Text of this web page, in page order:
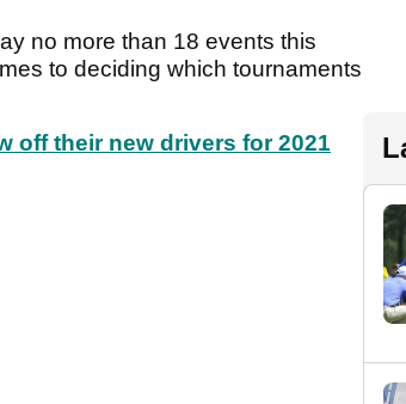
no more than 18 events this
to deciding which tournaments
off their new drivers for 2021